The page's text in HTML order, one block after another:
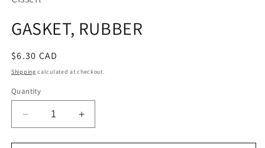
GASKET, RUBBER
Regular
price
$6.30 CAD
Shipping calculated at checkout.
Quantity
Decrease
quantity
for
Increase
quantity
for